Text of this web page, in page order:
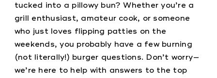
tucked into a pillowy bun? Whether you’re a
grill enthusiast, amateur cook, or someone
who just loves flipping patties on the
weekends, you probably have a few burning
(not literally!) burger questions. Don’t worry—
we’re here to help with answers to the top